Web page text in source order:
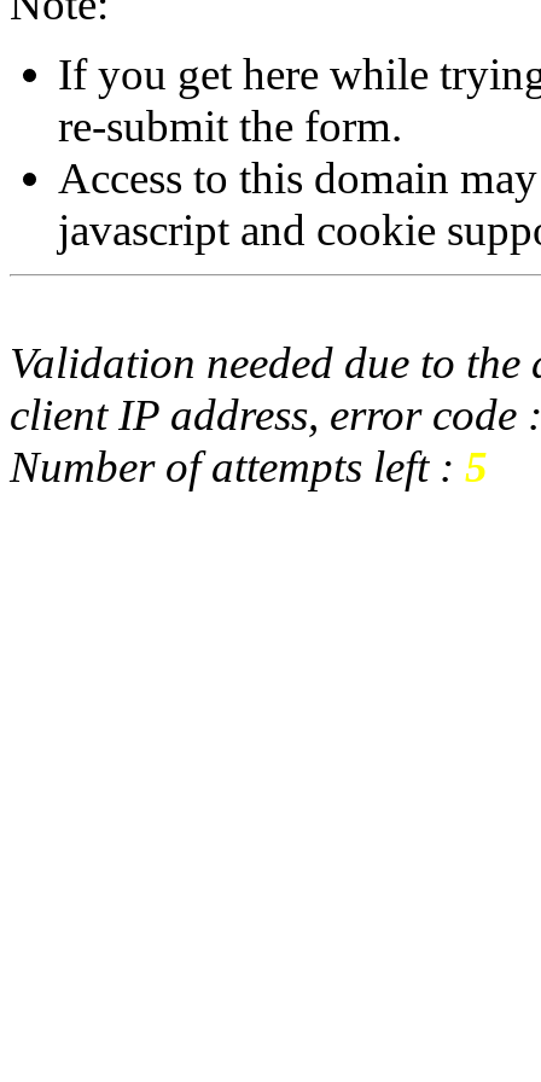
If you get here while
re-submit the form.
Access to this domain
javascript and cookie
Validation needed due to
client IP address, error code
Number of attempts left : 5